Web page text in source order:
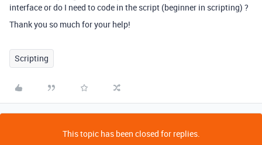
interface or do I need to code in the script (beginner in scripting) ?
Thank you so much for your help!
Scripting
This topic has been closed for replies.